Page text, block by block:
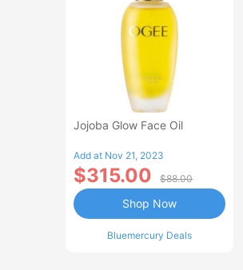
Jojoba Glow Face Oil
Add at Nov 21, 2023
$315.00 $88.00
Bluemercury Deals
Shop Now